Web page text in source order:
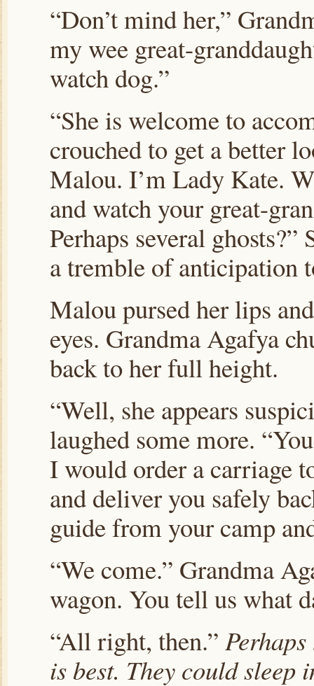
“Don’t mind her,”
my wee great-
watch dog.”
“She is welcome to
crouched to get a better
Malou. I’m Lady Kate.
and watch your great-
Perhaps several
a tremble of anticipation
Malou pursed her lips
eyes. Grandma Agafya
back to her full height.
“Well, she appears
laughed some more.
I would order a carriage
and deliver you safely
guide from your camp
“We come.” Grandma
wagon. You tell us what
“All right, then.”
is best. They could sleep